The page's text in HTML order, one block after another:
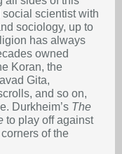
scientist with
sociology, up to
has always
owned
Koran, the
Gita,
and so on,
Durkheim’s The
to play off against
of the